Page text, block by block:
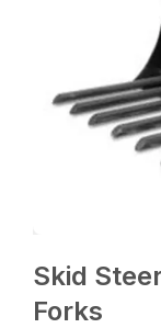
Skid
Forks